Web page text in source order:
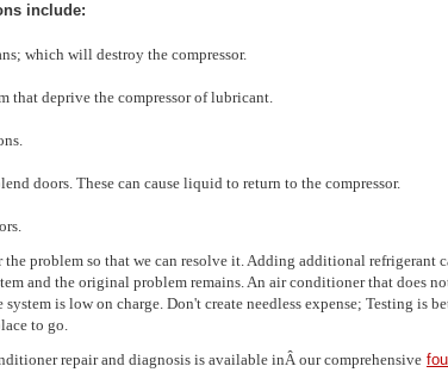
include:
which will destroy the compressor.
that deprive the compressor of lubricant.
doors. These can cause liquid to return to the compressor.
the problem so that we can resolve it. Adding additional refrigerant
and the original problem remains. An air conditioner that does
system is low on charge. Don't create needless expense; Testing is
to go.
repair and diagnosis is available inÂ our comprehensive